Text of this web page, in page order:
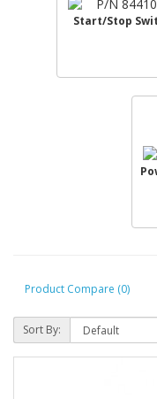
Start/Stop
Product Compare (0)
Sort By: